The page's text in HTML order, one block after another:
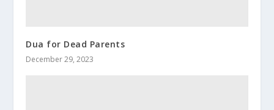
Dua for Dead Parents
December 29, 2023